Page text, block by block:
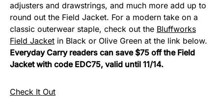
adjusters and drawstrings, and much more add up to
round out the Field Jacket. For a modern take on a
classic outerwear staple, check out the Bluffworks
Field Jacket in Black or Olive Green at the link below.
Everyday Carry readers can save $75 off the Field
Jacket with code EDC75, valid until 11/14.
Check It Out